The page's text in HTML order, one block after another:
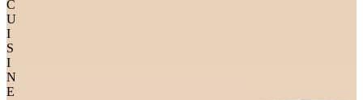
C
U
I
S
I
N
E